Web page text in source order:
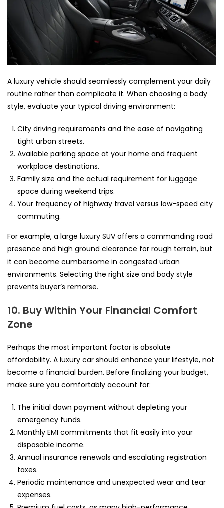
A luxury vehicle should seamlessly complement your daily
routine rather than complicate it. When choosing a body
style, evaluate your typical driving environment:
City driving requirements and the ease of navigating
tight urban streets.
Available parking space at your home and frequent
workplace destinations.
Family size and the actual requirement for luggage
space during weekend trips.
Your frequency of highway travel versus low-speed city
commuting.
For example, a large luxury SUV offers a commanding road
presence and high ground clearance for rough terrain, but
it can become cumbersome in congested urban
environments. Selecting the right size and body style
prevents buyer’s remorse.
10. Buy Within Your Financial Comfort
Zone
Perhaps the most important factor is absolute
affordability. A luxury car should enhance your lifestyle, not
become a financial burden. Before finalizing your budget,
make sure you comfortably account for:
The initial down payment without depleting your
emergency funds.
Monthly EMI commitments that fit easily into your
disposable income.
Annual insurance renewals and escalating registration
taxes.
Periodic maintenance and unexpected wear and tear
expenses.